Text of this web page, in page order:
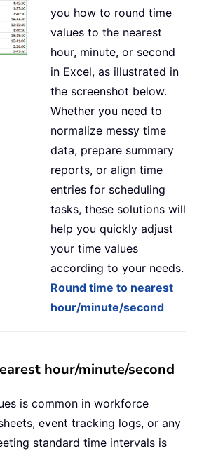
you how to round time
values to the nearest
hour, minute, or second
in Excel, as illustrated in
the screenshot below.
Whether you need to
normalize messy time
data, prepare summary
reports, or align time
entries for scheduling
tasks, these solutions will
help you quickly adjust
your time values
according to your needs.
Round time to nearest
hour/minute/second
hour/minute/second
is common in workforce
event tracking logs, or any
standard time intervals is